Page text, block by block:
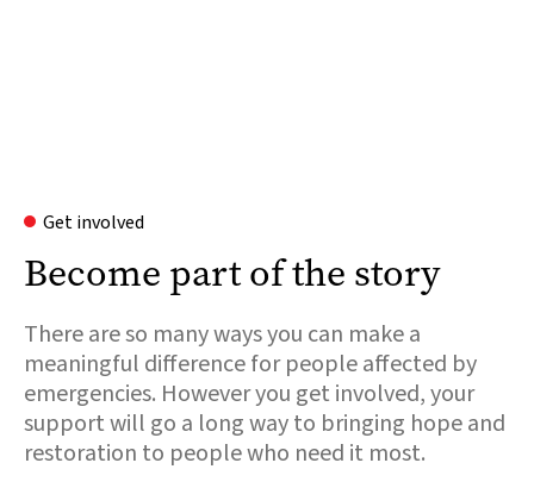
Get involved
Become part of the story
There are so many ways you can make a
meaningful difference for people affected by
emergencies. However you get involved, your
support will go a long way to bringing hope and
restoration to people who need it most.